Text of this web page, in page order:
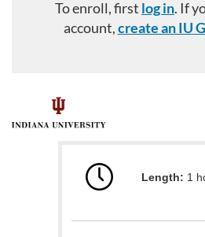
To enroll, first log in. If
account,create an IU
F
Length: 1